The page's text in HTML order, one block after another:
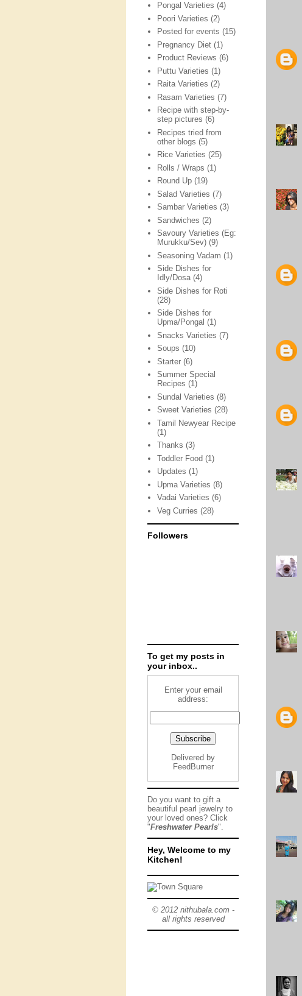
Pongal Varieties (4)
Poori Varieties (2)
Posted for events (15)
Pregnancy Diet (1)
Product Reviews (6)
Puttu Varieties (1)
Raita Varieties (2)
Rasam Varieties (7)
Recipe with step-by-
step pictures (6)
Recipes tried from
other blogs (5)
Rice Varieties (25)
Rolls / Wraps (1)
Round Up (19)
Salad Varieties (7)
Sambar Varieties (3)
Sandwiches (2)
Savoury Varieties (Eg:
Murukku/Sev) (9)
Seasoning Vadam (1)
Side Dishes for
Idly/Dosa (4)
Side Dishes for Roti
(28)
Side Dishes for
Upma/Pongal (1)
Snacks Varieties (7)
Soups (10)
Starter (6)
Summer Special
Recipes (1)
Sundal Varieties (8)
Sweet Varieties (28)
Tamil Newyear Recipe
(1)
Thanks (3)
Toddler Food (1)
Updates (1)
Upma Varieties (8)
Vadai Varieties (6)
Veg Curries (28)
Followers
To get my posts in
your inbox..
Enter your email
address:
Delivered by
FeedBurner
Do you want to gift a
beautiful pearl jewelry to
your loved ones? Click
"Freshwater Pearls".
Hey, Welcome to my
Kitchen!
© 2012 nithubala.com -
all rights reserved